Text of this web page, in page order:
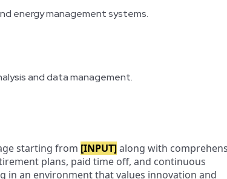
energy management systems.
and data management.
starting from [INPUT]along with
plans, paid time off, and continuous
in an environment that values innovation and